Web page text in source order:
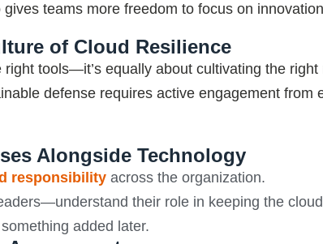
teams more freedom to focus on innovation
of Cloud Resilience
right tools—it’s equally about cultivating the
defense requires active engagement from
Alongside Technology
responsibilityacross the organization.
their role in keeping the
added later.